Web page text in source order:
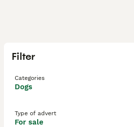
Filter
Categories
Dogs
Type of advert
For sale